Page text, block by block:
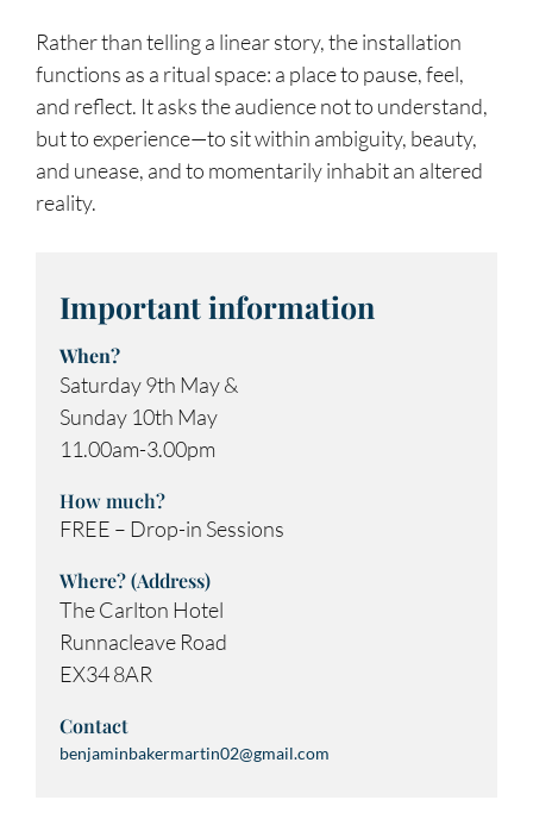
Rather than telling a linear story, the installation
functions as a ritual space: a place to pause, feel,
and reflect. It asks the audience not to understand,
but to experience—to sit within ambiguity, beauty,
and unease, and to momentarily inhabit an altered
reality.
Important information
When?
Saturday 9th May &
Sunday 10th May
11.00am-3.00pm
How much?
FREE – Drop-in Sessions
Where? (Address)
The Carlton Hotel
Runnacleave Road
EX34 8AR
Contact
benjaminbakermartin02@gmail.com